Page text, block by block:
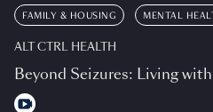
FAMILY & HOUSING MENTAL
ALT CTRL HEALTH
Beyond Seizures: Living